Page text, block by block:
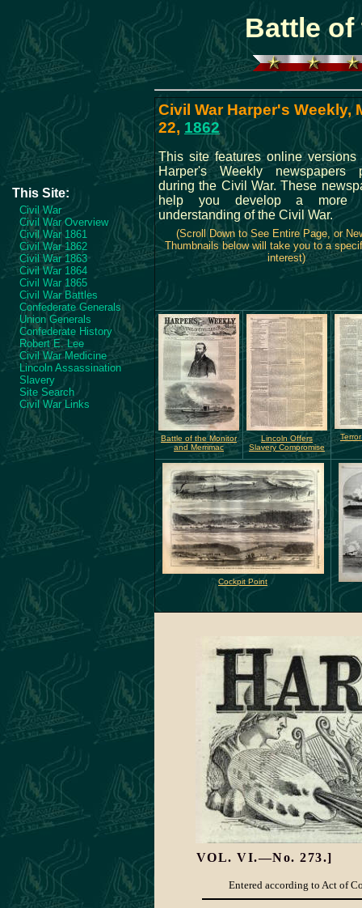
Battle of
This Site:
Civil War
Civil War Overview
Civil War 1861
Civil War 1862
Civil War 1863
Civil War 1864
Civil War 1865
Civil War Battles
Confederate Generals
Union Generals
Confederate History
Robert E. Lee
Civil War Medicine
Lincoln Assassination
Slavery
Site Search
Civil War Links
Civil War Harper's Weekly,
22, 1862
This site features online
Harper's Weekly newspapers
during the Civil War. These
help you develop a more
understanding of the Civil War.
(Scroll Down to See Entire Page, or
Thumbnails below will take you to a
interest)
Battle of the Monitor
and Merrimac
Lincoln Offers
Slavery Compromise
Cockpit Point
VOL. VI.—No. 273.]
Entered according to Act of